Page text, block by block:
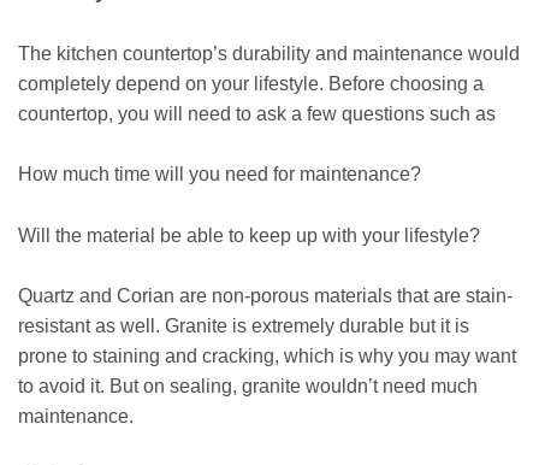
The kitchen countertop’s durability and maintenance would
completely depend on your lifestyle. Before choosing a
countertop, you will need to ask a few questions such as
How much time will you need for maintenance?
Will the material be able to keep up with your lifestyle?
Quartz and Corian are non-porous materials that are stain-
resistant as well. Granite is extremely durable but it is
prone to staining and cracking, which is why you may want
to avoid it. But on sealing, granite wouldn’t need much
maintenance.